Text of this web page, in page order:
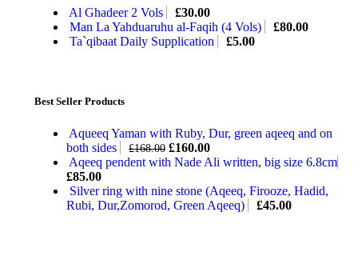
Al Ghadeer 2 Vols £30.00
Man La Yahduaruhu al-Faqih (4 Vols)
£80.00
Ta`qibaat Daily Supplication
£5.00
Best Seller Products
Aqueeq Yaman with Ruby, Dur, green aqeeq and on
both sides
£168.00 £160.00
Aqeeq pendent with Nade Ali written, big size 6.8cm
£85.00
Silver ring with nine stone (Aqeeq, Firooze, Hadid,
Rubi, Dur,Zomorod, Green Aqeeq)
£45.00